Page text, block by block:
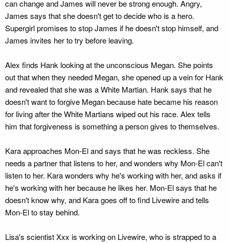
can change and James will never be strong enough. Angry,
James says that she doesn't get to decide who is a hero.
Supergirl promises to stop James if he doesn't stop himself, and
James invites her to try before leaving.
Alex finds Hank looking at the unconscious Megan. She points
out that when they needed Megan, she opened up a vein for Hank
and revealed that she was a White Martian. Hank says that he
doesn't want to forgive Megan because hate became his reason
for living after the White Martians wiped out his race. Alex tells
him that forgiveness is something a person gives to themselves.
Kara approaches Mon-El and says that he was reckless. She
needs a partner that listens to her, and wonders why Mon-El can't
listen to her. Kara wonders why he's working with her, and asks if
he's working with her because he likes her. Mon-El says that he
doesn't know why, and Kara goes off to find Livewire and tells
Mon-El to stay behind.
Lisa's scientist Xxx is working on Livewire, who is strapped to a